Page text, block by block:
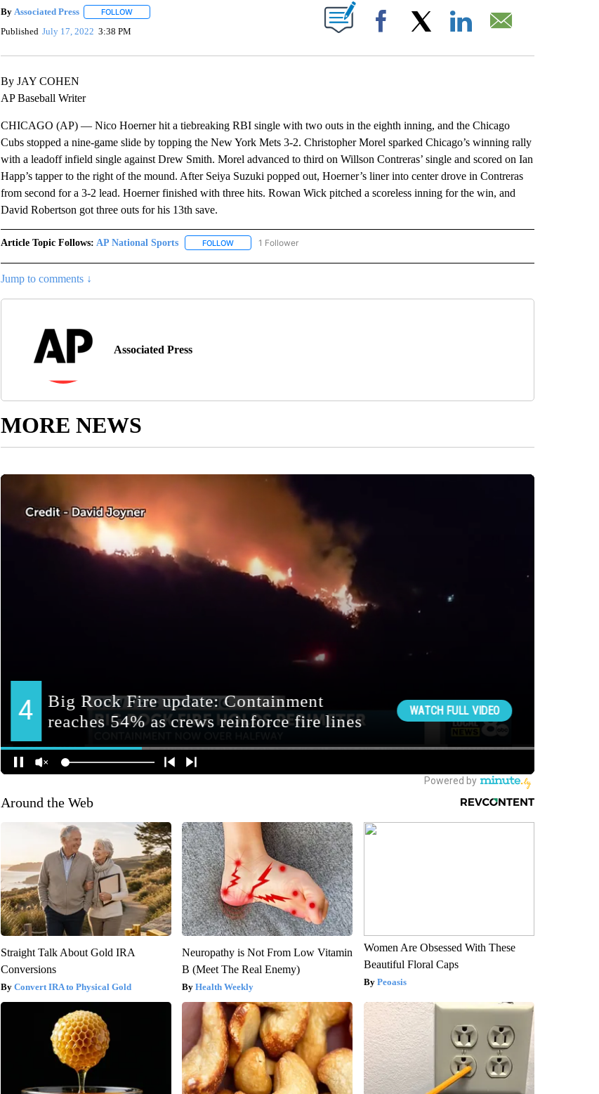
By Associated Press FOLLOWFOLLOW "" TO RECEIVE NOTIFICATIONS ABOUT NEW PAGES ON "".
Published July 17, 2022 3:38 PM Facebook
By JAY COHEN
AP Baseball Writer
CHICAGO (AP) — Nico Hoerner hit a tiebreaking RBI single with two outs in the eighth inning, and the Chicago
Cubs stopped a nine-game slide by topping the New York Mets 3-2. Christopher Morel sparked Chicago’s winning rally
with a leadoff infield single against Drew Smith. Morel advanced to third on Willson Contreras’ single and scored on Ian
Happ’s tapper to the right of the mound. After Seiya Suzuki popped out, Hoerner’s liner into center drove in Contreras
from second for a 3-2 lead. Hoerner finished with three hits. Rowan Wick pitched a scoreless inning for the win, and
David Robertson got three outs for his 13th save.
Article Topic Follows: AP National Sports FOLLOWFOLLOW "AP NATIONAL SPORTS" TO RECEIVE NOTIFICATIONS ABOUT NEW PAGES ON "AP
1 Follower
Jump to comments ↓
Associated Press
MORE NEWS
Around the Web
Straight Talk About Gold IRA
Conversions
Convert IRA to Physical Gold
Neuropathy is Not From Low Vitamin
B (Meet The Real Enemy)
Health Weekly
Women Are Obsessed With These
Beautiful Floral Caps
Peoasis